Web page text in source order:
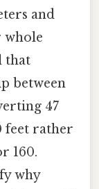
and
whole
that
between
47
feet rather
160.
why